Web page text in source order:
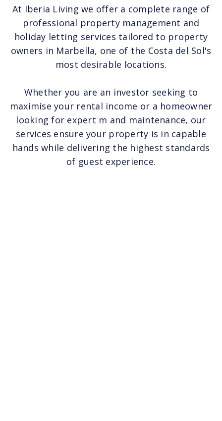
At Iberia Living we offer a complete range of
professional property management and
holiday letting services tailored to property
owners in Marbella, one of the Costa del Sol's
most desirable locations.
Whether you are an investor seeking to
maximise your rental income or a homeowner
looking for expert m and maintenance, our
services ensure your property is in capable
hands while delivering the highest standards
of guest experience.‍